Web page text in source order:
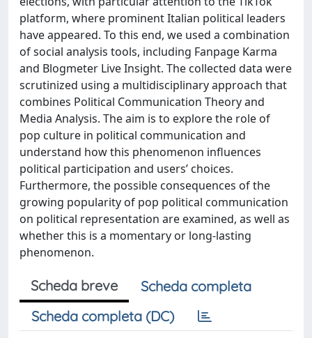
platform, where prominent Italian political leaders
have appeared. To this end, we used a combination
of social analysis tools, including Fanpage Karma
and Blogmeter Live Insight. The collected data were
scrutinized using a multidisciplinary approach that
combines Political Communication Theory and
Media Analysis. The aim is to explore the role of
pop culture in political communication and
understand how this phenomenon influences
political participation and users’ choices.
Furthermore, the possible consequences of the
growing popularity of pop political communication
on political representation are examined, as well as
whether this is a momentary or long-lasting
phenomenon.
Scheda breve
Scheda completa
Scheda completa (DC)